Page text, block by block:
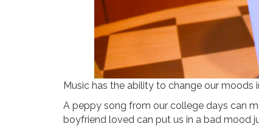
Music has the ability to change our moods
A peppy song from our college days can
boyfriend loved can put us in a bad mood